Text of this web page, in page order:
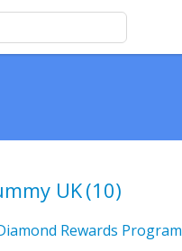
UK(10)
Rewards Program